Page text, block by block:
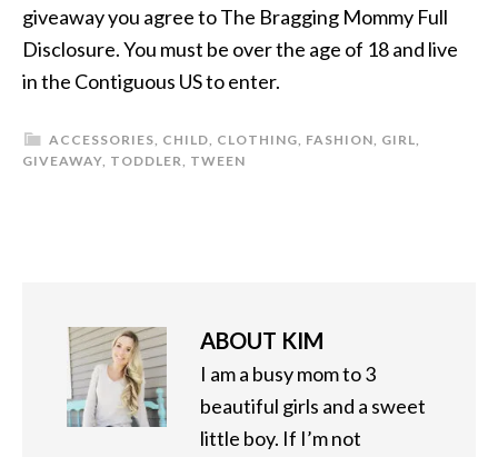
giveaway you agree to The Bragging Mommy Full
Disclosure. You must be over the age of 18 and live
in the Contiguous US to enter.
ACCESSORIES, CHILD, CLOTHING, FASHION, GIRL,
GIVEAWAY, TODDLER, TWEEN
ABOUT KIM
I am a busy mom to 3
beautiful girls and a sweet
little boy. If I’m not